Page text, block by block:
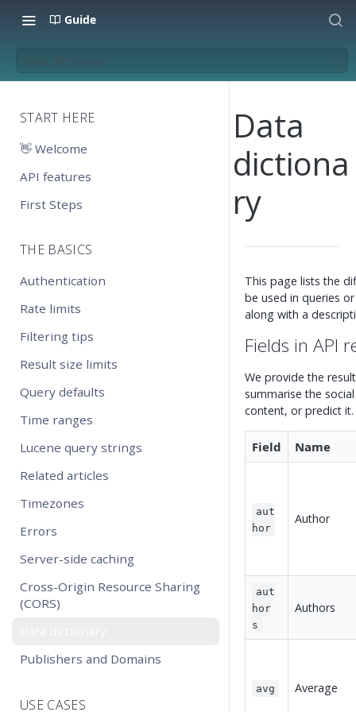
Guide
Data dictionary
START HERE
👋 Welcome
API features
First Steps
THE BASICS
Authentication
Rate limits
Filtering tips
Result size limits
Query defaults
Time ranges
Lucene query strings
Related articles
Timezones
Errors
Server-side caching
Cross-Origin Resource Sharing
(CORS)
Publishers and Domains
USE CASES
Data
dictiona
ry
This page lists the
be used in queries
along with a
Fields in API
We provide the
summarise the
content, or predict it.
Field Name
aut
hor
Author
aut
hor
s
Authors
avg Average